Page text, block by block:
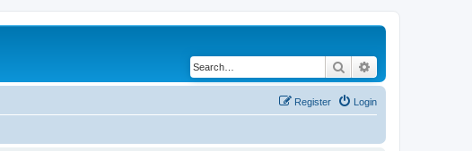
Search
Login
Register